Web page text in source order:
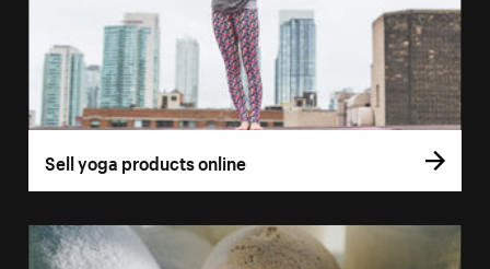
Sell yoga products online